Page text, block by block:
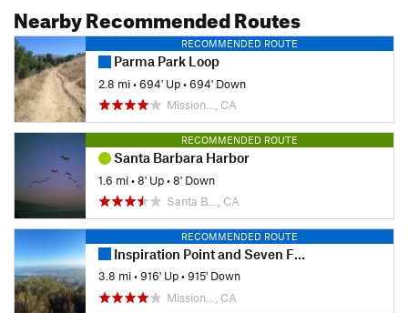
Nearby Recommended Routes
RECOMMENDED ROUTE
Parma Park Loop
2.8 mi•694' Up•694' Down
Mission…, CA
RECOMMENDED ROUTE
Santa Barbara Harbor
1.6 mi•8' Up•8' Down
Santa B…, CA
RECOMMENDED ROUTE
Inspiration Point and Seven Falls
3.8 mi•916' Up•915' Down
Mission…, CA